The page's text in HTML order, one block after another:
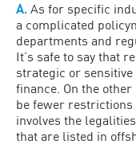
A. As for specific
a complicated
departments and
It’s safe to say that
strategic or
finance. On the
be fewer
involves the
that are listed in